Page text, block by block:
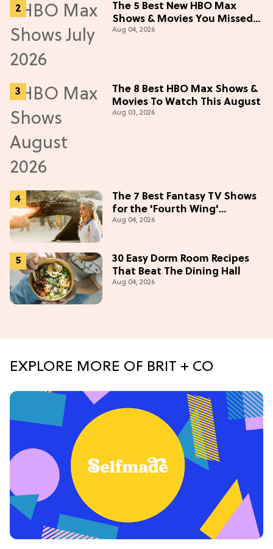
The 5 Best New HBO Max
Shows & Movies You Missed
in July 2026
Aug 04, 2026
The 8 Best HBO Max Shows &
Movies To Watch This August
Aug 03, 2026
The 7 Best Fantasy TV Shows
for the 'Fourth Wing'
Obsessed
Aug 04, 2026
30 Easy Dorm Room Recipes
That Beat The Dining Hall
Aug 04, 2026
EXPLORE MORE OF BRIT + CO